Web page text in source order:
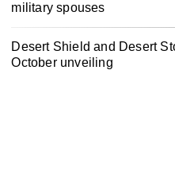
military spouses
Desert Shield and Desert
October unveiling